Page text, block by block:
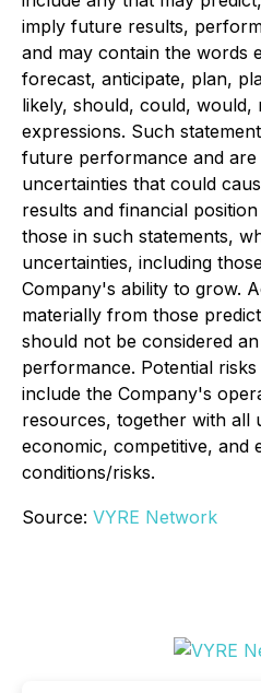
imply future results,
and may contain the words
forecast, anticipate, plan,
likely, should, could,
expressions. Such
future performance and
uncertainties that could
results and financial
those in such statements,
uncertainties, including
Company's ability to grow.
materially from those
should not be considered
performance. Potential
include the Company's
resources, together with all
economic, competitive, and
conditions/risks.
Source: VYRE Network